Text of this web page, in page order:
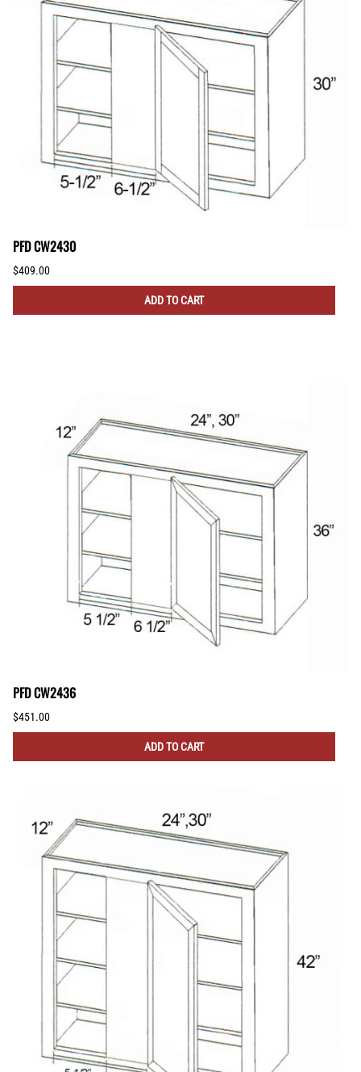
PFD CW2430
$409.00
ADD TO CART
PFD CW2436
$451.00
ADD TO CART